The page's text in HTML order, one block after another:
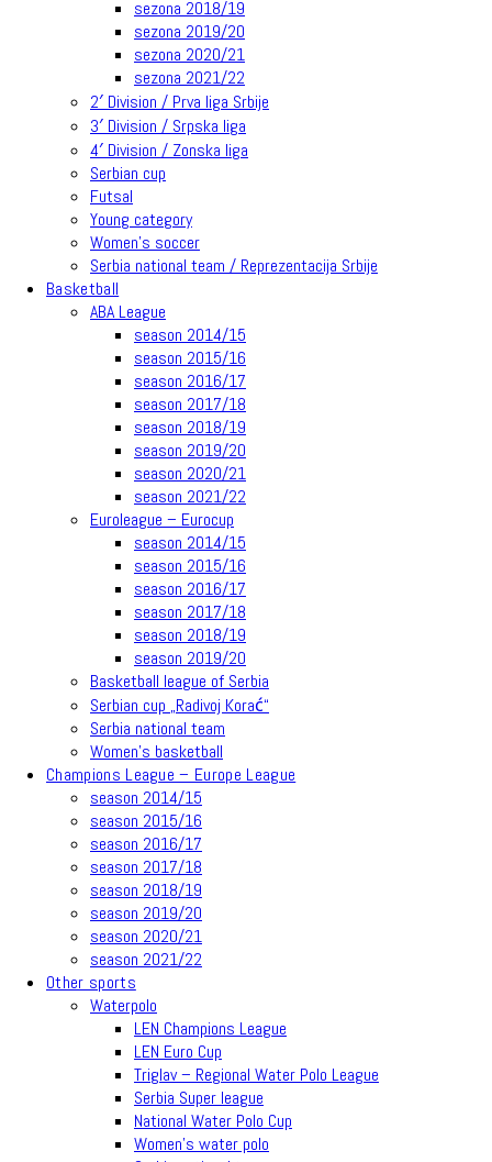
sezona 2018/19
sezona 2019/20
sezona 2020/21
sezona 2021/22
2′ Division / Prva liga Srbije
3′ Division / Srpska liga
4′ Division / Zonska liga
Serbian cup
Futsal
Young category
Women’s soccer
Serbia national team / Reprezentacija Srbije
Basketball
ABA League
season 2014/15
season 2015/16
season 2016/17
season 2017/18
season 2018/19
season 2019/20
season 2020/21
season 2021/22
Euroleague – Eurocup
season 2014/15
season 2015/16
season 2016/17
season 2017/18
season 2018/19
season 2019/20
Basketball league of Serbia
Serbian cup „Radivoj Korać“
Serbia national team
Women’s basketball
Champions League – Europe League
season 2014/15
season 2015/16
season 2016/17
season 2017/18
season 2018/19
season 2019/20
season 2020/21
season 2021/22
Other sports
Waterpolo
LEN Champions League
LEN Euro Cup
Triglav – Regional Water Polo League
Serbia Super league
National Water Polo Cup
Women’s water polo